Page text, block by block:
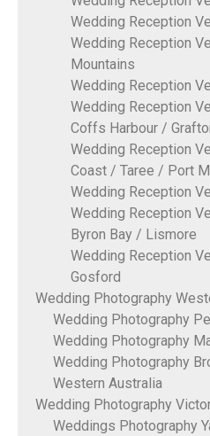
Wedding Reception
Wedding Reception
Mountains
Wedding Reception
Wedding Reception
Coffs Harbour /
Wedding Reception
Coast / Taree / Port
Wedding Reception
Wedding Reception
Byron Bay / Lismore
Wedding Reception
Gosford
Wedding Photography
Wedding Photography
Wedding Photography
Wedding Photography
Western Australia
Wedding Photography
Weddings Photography